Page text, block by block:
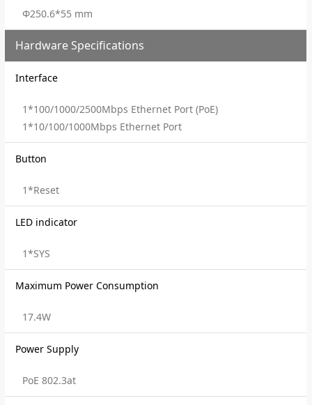
Φ250.6*55 mm
Hardware Specifications
Interface
1*100/1000/2500Mbps Ethernet Port (PoE)
1*10/100/1000Mbps Ethernet Port
Button
1*Reset
LED indicator
1*SYS
Maximum Power Consumption
17.4W
Power Supply
PoE 802.3at